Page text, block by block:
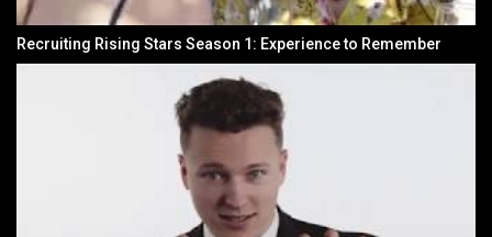
Recruiting Rising Stars Season 1: Experience to Remember